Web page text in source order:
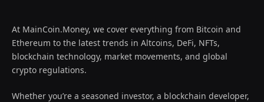
At MainCoin.Money, we cover everything from Bitcoin and
Ethereum to the latest trends in Altcoins, DeFi, NFTs,
blockchain technology, market movements, and global
crypto regulations.
Whether you’re a seasoned investor, a blockchain developer,